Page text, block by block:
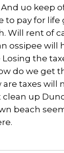
uo keep
to pay for
Will rent of
ossipee will
Losing the
do we get
are taxes will
clean up
beach